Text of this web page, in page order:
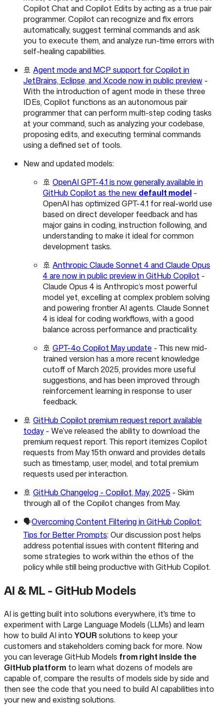
Copilot Chat and Copilot Edits by acting as a true pair
programmer. Copilot can recognize and fix errors
automatically, suggest terminal commands and ask
you to execute them, and analyze run-time errors with
self-healing capabilities.
🚢 Agent mode and MCP support for Copilot in
JetBrains, Eclipse, and Xcode now in public preview -
With the introduction of agent mode in these three
IDEs, Copilot functions as an autonomous pair
programmer that can perform multi-step coding tasks
at your command, such as analyzing your codebase,
proposing edits, and executing terminal commands
using a defined set of tools.
New and updated models:
🚢 OpenAI GPT-4.1 is now generally available in
GitHub Copilot as the new default model -
OpenAI has optimized GPT-4.1 for real-world use
based on direct developer feedback and has
major gains in coding, instruction following, and
understanding to make it ideal for common
development tasks.
🚢 Anthropic Claude Sonnet 4 and Claude Opus
4 are now in public preview in GitHub Copilot -
Claude Opus 4 is Anthropic’s most powerful
model yet, excelling at complex problem solving
and powering frontier AI agents. Claude Sonnet
4 is ideal for coding workflows, with a good
balance across performance and practicality.
🚢 GPT-4o Copilot May update - This new mid-
trained version has a more recent knowledge
cutoff of March 2025, provides more useful
suggestions, and has been improved through
reinforcement learning in response to user
feedback.
🚢 GitHub Copilot premium request report available
today - We’ve released the ability to download the
premium request report. This report itemizes Copilot
requests from May 15th onward and provides details
such as timestamp, user, model, and total premium
requests used per interaction.
🚢 GitHub Changelog - Copilot, May, 2025 - Skim
through all of the Copilot changes from May.
🗣️Overcoming Content Filtering in GitHub Copilot:
Tips for Better Prompts: Our discussion post helps
address potential issues with content filtering and
some strategies to work within the ethos of the
policy while still being productive with GitHub Copilot.
AI & ML - GitHub Models
AI is getting built into solutions everywhere, it's time to
experiment with Large Language Models (LLMs) and learn
how to build AI into YOURsolutions to keep your
customers and stakeholders coming back for more. Now
you can leverage GitHub Models from right inside the
GitHub platform to learn what dozens of models are
capable of, compare the results of models side by side and
then see the code that you need to build AI capabilities into
your new and existing solutions.